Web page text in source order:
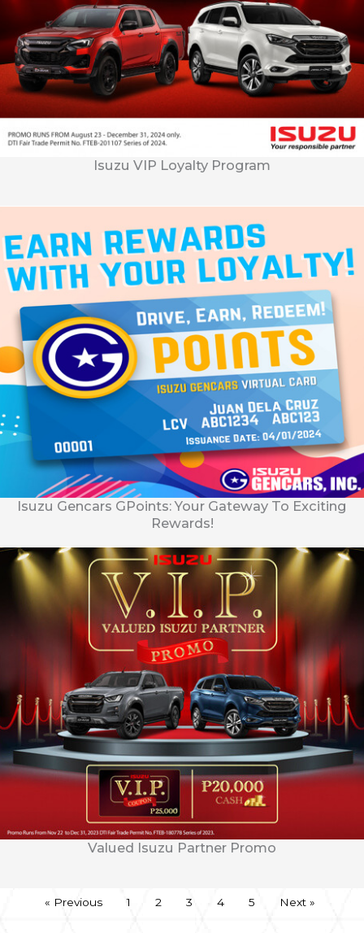
Isuzu VIP Loyalty Program
Isuzu Gencars GPoints: Your Gateway To Exciting
Rewards!
Valued Isuzu Partner Promo
« Previous 1 2 3 4 5 Next »